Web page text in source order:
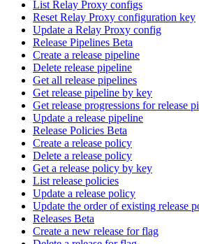
List Relay Proxy configs
Reset Relay Proxy configuration key
Update a Relay Proxy config
Release Pipelines Beta
Create a release pipeline
Delete release pipeline
Get all release pipelines
Get release pipeline by key
Get release progressions for release
Update a release pipeline
Release Policies Beta
Create a release policy
Delete a release policy
Get a release policy by key
List release policies
Update a release policy
Update the order of existing release
Releases Beta
Create a new release for flag